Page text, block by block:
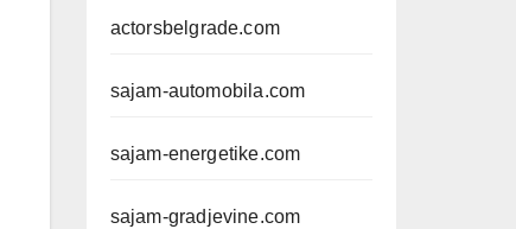
actorsbelgrade.com
sajam-automobila.com
sajam-energetike.com
sajam-gradjevine.com